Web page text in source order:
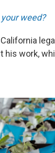
weed?
his work,